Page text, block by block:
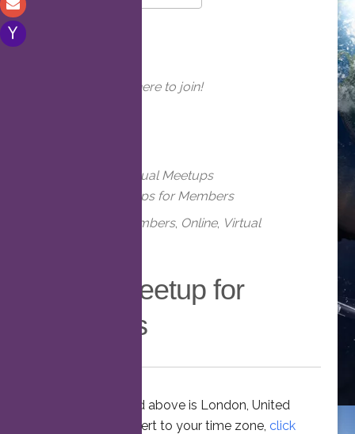
Online. Click here to join!
Virtual Meetups
Virtual Meetups for Members
Members, Online, Virtual
Virtual Meetup for
Members
The time stated above is London, United
Kingdom. To convert to your time zone, click